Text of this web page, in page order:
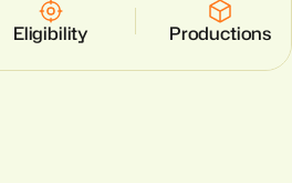
Eligibility Productions